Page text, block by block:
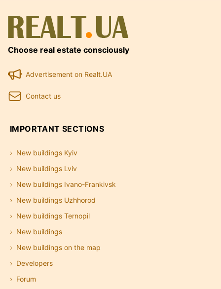
Choose real estate consciously
Advertisement on Realt.UA
Contact us
IMPORTANT SECTIONS
New buildings Kyiv
New buildings Lviv
New buildings Ivano-Frankivsk
New buildings Uzhhorod
New buildings Ternopil
New buildings
New buildings on the map
Developers
Forum